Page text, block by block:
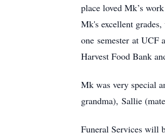
place loved Mk’s
Mk's excellent
one semester at UCF
Harvest Food Bank
Mk was very special
grandma), Sallie
Funeral Services will